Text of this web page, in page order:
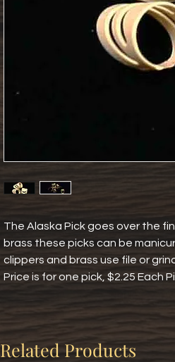
The Alaska Pick goes over the
brass these picks can be
clippers and brass use file or
Price is for one pick, $2.25 Each
Related Products